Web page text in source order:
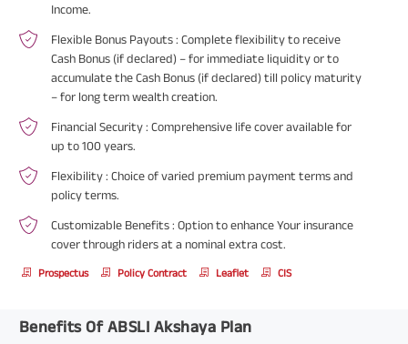
Income.
Flexible Bonus Payouts: Complete flexibility to receive
Cash Bonus (if declared) – for immediate liquidity or to
accumulate the Cash Bonus (if declared) till policy maturity
– for long term wealth creation.
Financial Security: Comprehensive life cover available for
up to 100 years.
Flexibility: Choice of varied premium payment terms and
policy terms.
Customizable Benefits: Option to enhance Your insurance
cover through riders at a nominal extra cost.
Prospectus Policy Contract Leaflet CIS
Benefits Of ABSLI Akshaya Plan